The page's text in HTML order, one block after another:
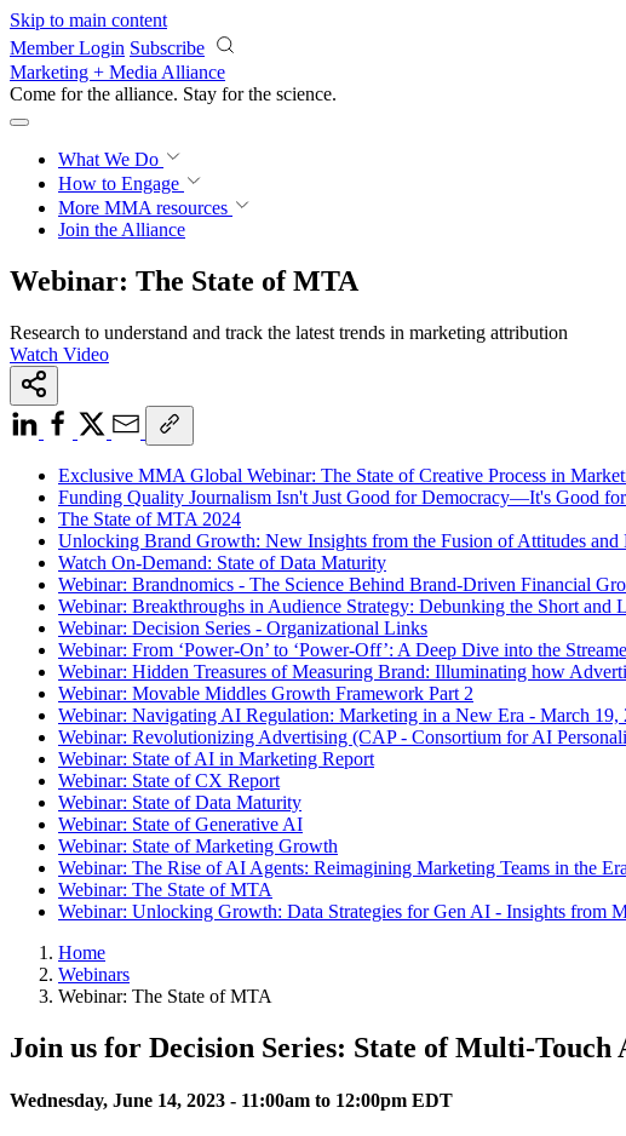
Skip to main content
Member Login Subscribe
Marketing + Media Alliance
Come for the alliance. Stay for the science.
What We Do
How to Engage
More MMA resources
Join the Alliance
Webinar: The State of MTA
Research to understand and track the latest trends in marketing attribution
Watch Video
Exclusive MMA Global Webinar: The State of Creative Process in
Funding Quality Journalism Isn't Just Good for Democracy—It's Good
The State of MTA 2024
Unlocking Brand Growth: New Insights from the Fusion of Attitudes and
Watch On-Demand: State of Data Maturity
Webinar: Brandnomics - The Science Behind Brand-Driven Financial
Webinar: Breakthroughs in Audience Strategy: Debunking the Short
Webinar: Decision Series - Organizational Links
Webinar: From ‘Power-On’ to ‘Power-Off’: A Deep Dive into the
Webinar: Hidden Treasures of Measuring Brand: Illuminating how
Webinar: Movable Middles Growth Framework Part 2
Webinar: Navigating AI Regulation: Marketing in a New Era - March 19,
Webinar: Revolutionizing Advertising (CAP - Consortium for AI
Webinar: State of AI in Marketing Report
Webinar: State of CX Report
Webinar: State of Data Maturity
Webinar: State of Generative AI
Webinar: State of Marketing Growth
Webinar: The Rise of AI Agents: Reimagining Marketing Teams in the
Webinar: The State of MTA
Webinar: Unlocking Growth: Data Strategies for Gen AI - Insights from
Home
Webinars
Webinar: The State of MTA
Join us for Decision Series: State of Multi-
Wednesday, June 14, 2023 - 11:00am to 12:00pm EDT